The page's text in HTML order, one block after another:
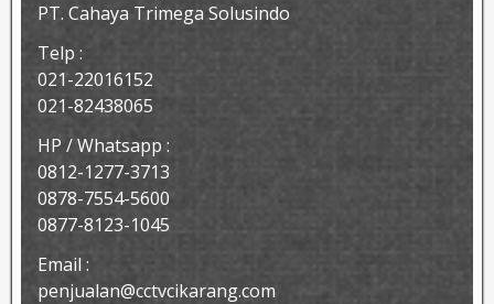
PT. Cahaya Trimega Solusindo
Telp :
021-22016152
021-82438065
HP / Whatsapp :
0812-1277-3713
0878-7554-5600
0877-8123-1045
Email :
penjualan@cctvcikarang.com